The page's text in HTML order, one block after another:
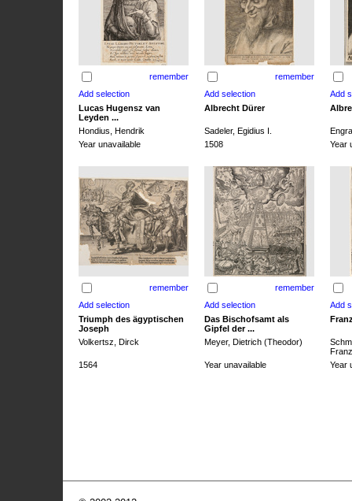
remember remember
Lucas Hugensz van
Leyden ...
Albrecht Dürer
Hondius, Hendrik Sadeler, Egidius I.
Year unavailable
1508 Year
remember remember
Triumph des ägyptischen
Joseph
Das Bischofsamt als
Gipfel der ...
Volkertsz, Dirck Meyer, Dietrich (Theodor)
1564
Year unavailable Year